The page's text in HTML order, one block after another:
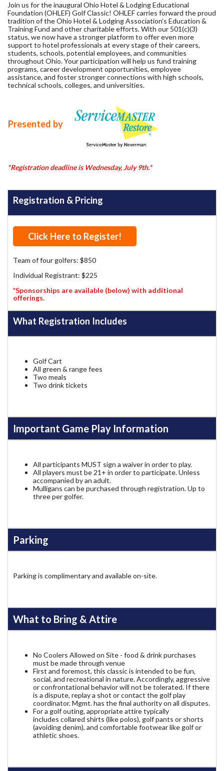
Join us for the inaugural Ohio Hotel & Lodging Educational
Foundation (OHLEF) Golf Classic! OHLEF carries forward the proud
tradition of the Ohio Hotel & Lodging Association’s Education &
Training Fund and other charitable efforts. With our 501(c)(3)
status, we now have a stronger platform to offer even more
support to hotel professionals at every stage of their careers,
students, schools, potential employees, and communities
throughout Ohio. Your participation will help us fund training
programs, career development opportunities, employee
assistance, and foster stronger connections with high schools,
technical schools, colleges, and universities.
Presented by
*Registration deadline is Wednesday, July 9th.*
Registration & Pricing
Click Here to Register!
Team of four golfers: $850
Individual Registrant: $225
*Sponsorships are available (below) with additional
offerings.
What Registration Includes
Golf Cart
All green & range fees
Two meals
Two drink tickets
Important Game Play Information
All participants MUST sign a waiver in order to play.
All players must be 21+ in order to participate. Unless
accompanied by an adult.
Mulligans can be purchased through registration. Up to
three per golfer.
Parking
Parking is complimentary and available on-site.
What to Bring & Attire
No Coolers Allowed on Site - food & drink purchases
must be made through venue
First and foremost, this classic is intended to be fun,
social, and recreational in nature. Accordingly, aggressive
or confrontational behavior will not be tolerated. If there
is a dispute, replay a shot or contact the golf play
coordinator. Mgmt. has the final authority on all disputes.
For a golf outing, appropriate attire typically
includes collared shirts (like polos), golf pants or shorts
(avoiding denim), and comfortable footwear like golf or
athletic shoes.